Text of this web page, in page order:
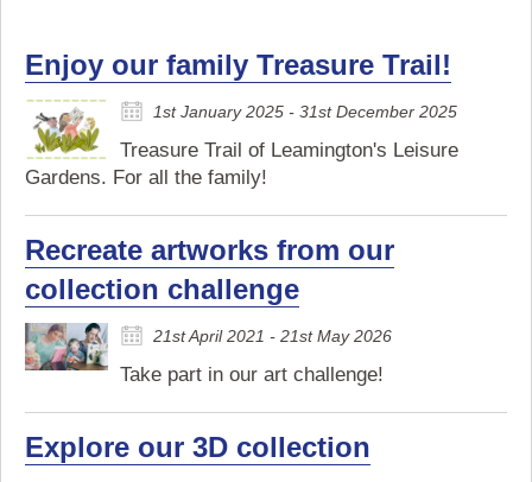
Enjoy our family Treasure Trail!
1st January 2025 - 31st December 2025
Treasure Trail of Leamington's Leisure
Gardens. For all the family!
Recreate artworks from our
collection challenge
21st April 2021 - 21st May 2026
Take part in our art challenge!
Explore our 3D collection